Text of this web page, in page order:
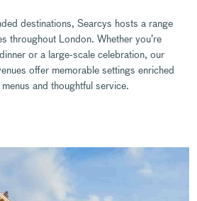
destinations, Searcys hosts a range
throughout London. Whether you’re
or a large-scale celebration, our
offer memorable settings enriched
and thoughtful service.